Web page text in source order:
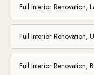
Full Interior Renovation,
Full Interior Renovation,
Full Interior Renovation,